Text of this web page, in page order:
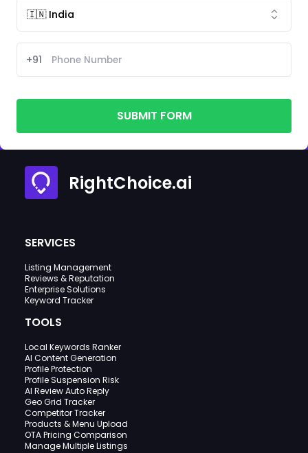
+91
SUBMIT FORM
RightChoice.ai
SERVICES
Listing Management
Reviews & Reputation
Enterprise Solutions
Keyword Tracker
TOOLS
Local Keywords Ranker
AI Content Generation
Profile Protection
Profile Suspension Risk
AI Review Auto Reply
Geo Grid Tracker
Competitor Tracker
Products & Menu Upload
OTA Pricing Comparison
Manage Multiple Listings